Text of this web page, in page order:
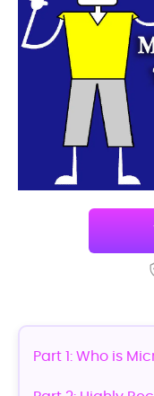
Part 1: Who is